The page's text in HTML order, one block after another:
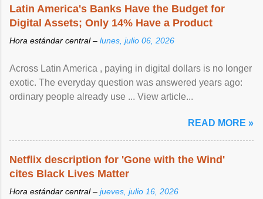
Latin America's Banks Have the Budget for
Digital Assets; Only 14% Have a Product
Hora estándar central – lunes, julio 06, 2026
Across Latin America , paying in digital dollars is no longer
exotic. The everyday question was answered years ago:
ordinary people already use ... View article...
READ MORE »
Netflix description for 'Gone with the Wind'
cites Black Lives Matter
Hora estándar central – jueves, julio 16, 2026